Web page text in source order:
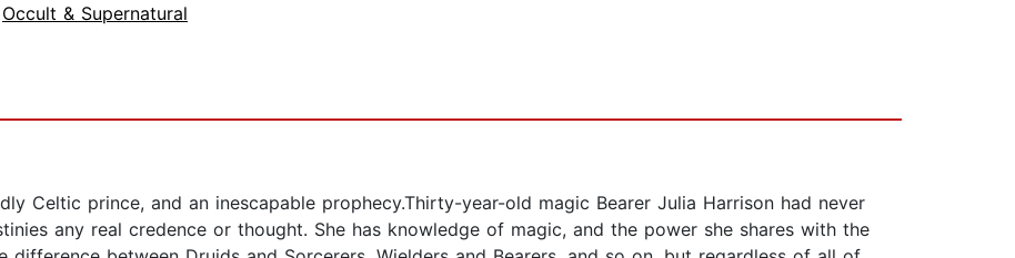
Occult & Supernatural
Celtic prince, and an inescapable prophecy.Thirty-year-old magic Bearer Julia Harrison had never
any real credence or thought. She has knowledge of magic, and the power she shares with the